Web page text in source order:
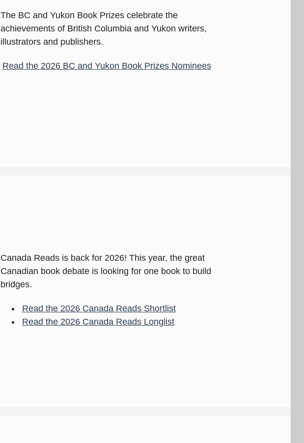
The BC and Yukon Book Prizes celebrate the
achievements of British Columbia and Yukon writers,
illustrators and publishers.
Read the 2026 BC and Yukon Book Prizes Nominees
Canada Reads is back for 2026! This year, the great
Canadian book debate is looking for one book to build
bridges.
Read the 2026 Canada Reads Shortlist
Read the 2026 Canada Reads Longlist